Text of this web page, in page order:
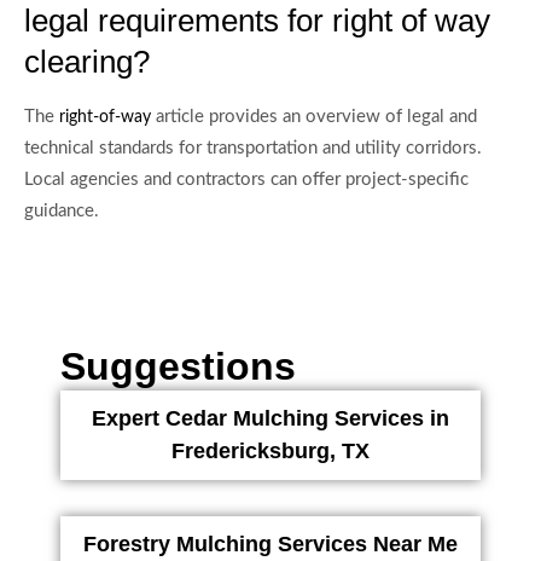
legal requirements for right of way
clearing?
The right-of-way article provides an overview of legal and
technical standards for transportation and utility corridors.
Local agencies and contractors can offer project-specific
guidance.
Suggestions
Expert Cedar Mulching Services in
Fredericksburg, TX
Forestry Mulching Services Near Me